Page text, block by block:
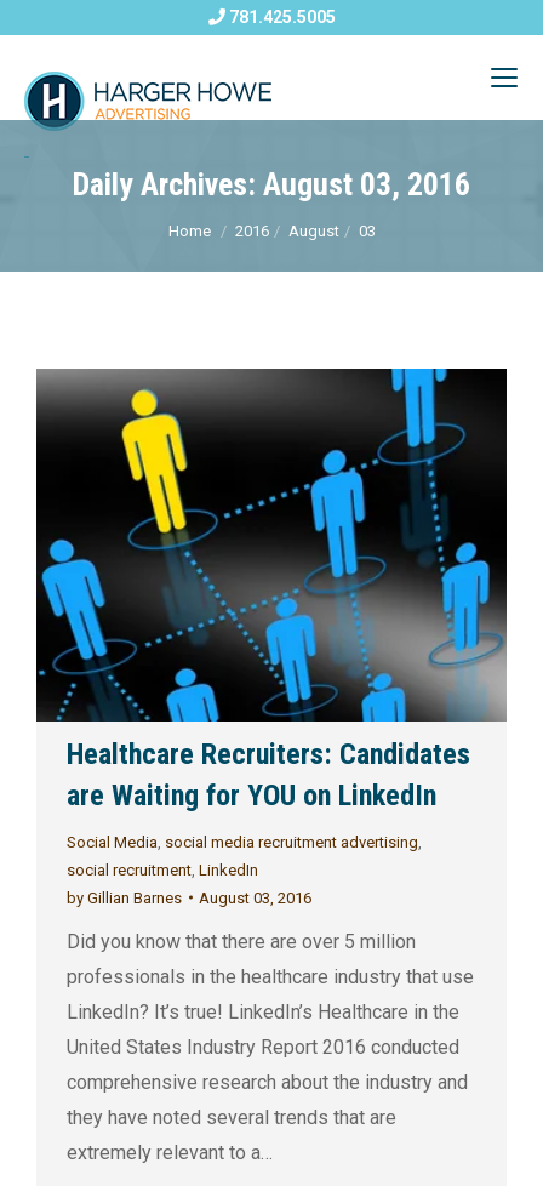
781.425.5005
Daily Archives: August 03, 2016
Home 2016 August 03
Healthcare Recruiters: Candidates
are Waiting for YOU on LinkedIn
Social Media social media recruitment advertising
social recruitment LinkedIn
by Gillian Barnes August 03, 2016
Did you know that there are over 5 million
professionals in the healthcare industry that use
LinkedIn? It’s true! LinkedIn’s Healthcare in the
United States Industry Report 2016 conducted
comprehensive research about the industry and
they have noted several trends that are
extremely relevant to a…